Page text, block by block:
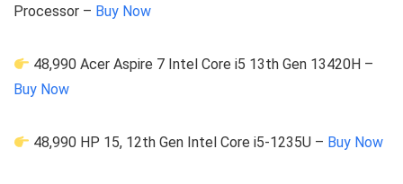
Processor – Buy Now
48,990 Acer Aspire 7 Intel Core i5 13th Gen 13420H –
Buy Now
48,990 HP 15, 12th Gen Intel Core i5-1235U – Buy Now